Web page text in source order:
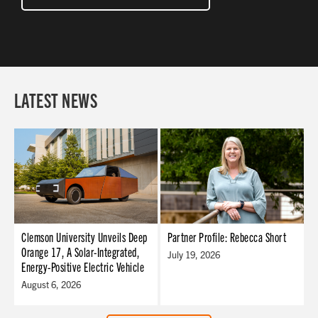
LATEST NEWS
Clemson University Unveils Deep
Orange 17, A Solar-Integrated,
Energy-Positive Electric Vehicle
August 6, 2026
Partner Profile: Rebecca Short
July 19, 2026